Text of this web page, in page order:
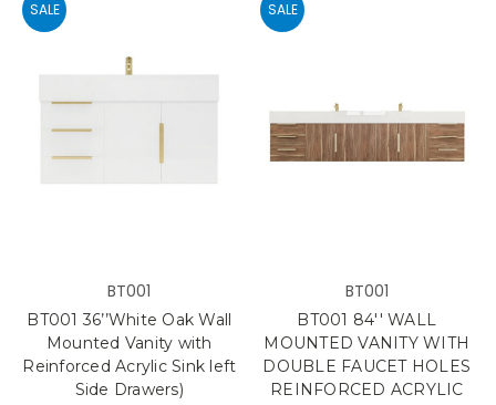
SALE
BT001
BT001 36’’White Oak Wall
Mounted Vanity with
Reinforced Acrylic Sink left
Side Drawers)
SALE
BT001
BT001 84'' WALL
MOUNTED VANITY WITH
DOUBLE FAUCET HOLES
REINFORCED ACRYLIC